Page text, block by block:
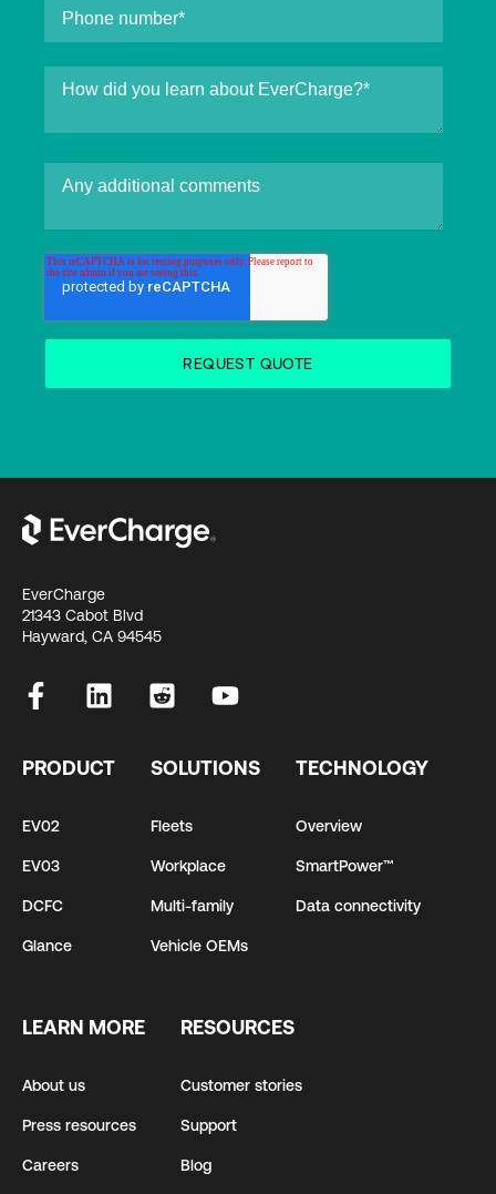
EverCharge
21343 Cabot Blvd
Hayward, CA 94545
PRODUCT
EV02
EV03
DCFC
Glance
SOLUTIONS
Fleets
Workplace
Multi-family
Vehicle OEMs
TECHNOLOGY
Overview
SmartPower™
Data connectivity
LEARN MORE
About us
Press resources
Careers
RESOURCES
Customer stories
Support
Blog